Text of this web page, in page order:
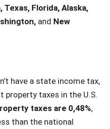
Texas, Florida, Alaska,
and New
have a state income tax,
taxes in the U.S.
taxes are 0,48%,
than the national